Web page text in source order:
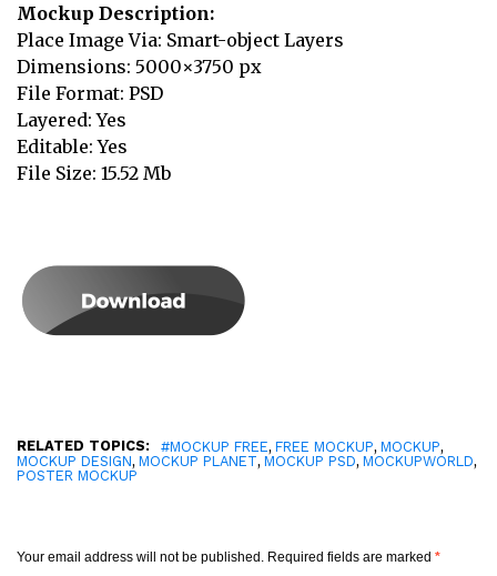
Mockup Description:
Place Image Via: Smart-object Layers
Dimensions: 5000×3750 px
File Format: PSD
Layered: Yes
Editable: Yes
File Size: 15.52 Mb
RELATED TOPICS: #MOCKUP FREE, FREE MOCKUP, MOCKUP,
MOCKUP DESIGN, MOCKUP PLANET, MOCKUP PSD, MOCKUPWORLD,
POSTER MOCKUP
Your email address will not be published. Required fields are marked *